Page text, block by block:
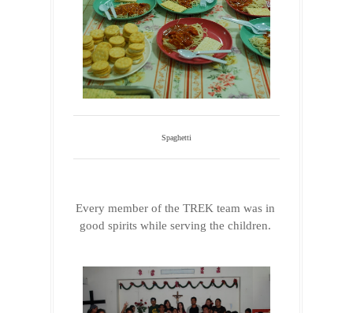
Spaghetti
Every member of the TREK team was in
good spirits while serving the children.